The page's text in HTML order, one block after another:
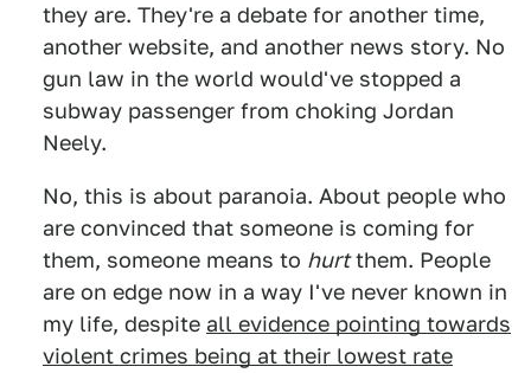
they are. They're a debate for another time,
another website, and another news story. No
gun law in the world would've stopped a
subway passenger from choking Jordan
Neely.
No, this is about paranoia. About people who
are convinced that someone is coming for
them, someone means to hurtthem. People
are on edge now in a way I've never known in
my life, despite all evidence pointing towards
violent crimes being at their lowest rate